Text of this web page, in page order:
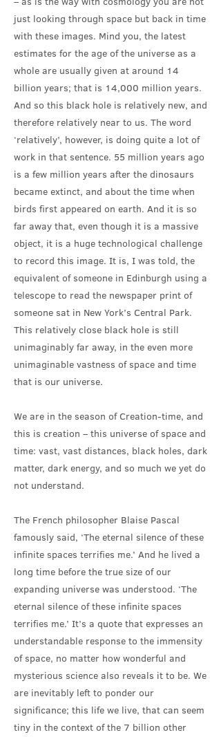
just looking through space but back in time
with these images. Mind you, the latest
estimates for the age of the universe as a
whole are usually given at around 14
billion years; that is 14,000 million years.
And so this black hole is relatively new, and
therefore relatively near to us. The word
‘relatively’, however, is doing quite a lot of
work in that sentence. 55 million years ago
is a few million years after the dinosaurs
became extinct, and about the time when
birds first appeared on earth. And it is so
far away that, even though it is a massive
object, it is a huge technological challenge
to record this image. It is, I was told, the
equivalent of someone in Edinburgh using a
telescope to read the newspaper print of
someone sat in New York’s Central Park.
This relatively close black hole is still
unimaginably far away, in the even more
unimaginable vastness of space and time
that is our universe.
We are in the season of Creation-time, and
this is creation – this universe of space and
time: vast, vast distances, black holes, dark
matter, dark energy, and so much we yet do
not understand.
The French philosopher Blaise Pascal
famously said, ‘The eternal silence of these
infinite spaces terrifies me.’ And he lived a
long time before the true size of our
expanding universe was understood. ‘The
eternal silence of these infinite spaces
terrifies me.’ It’s a quote that expresses an
understandable response to the immensity
of space, no matter how wonderful and
mysterious science also reveals it to be. We
are inevitably left to ponder our
significance; this life we live, that can seem
tiny in the context of the 7 billion other